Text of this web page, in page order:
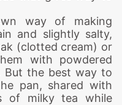
way of making
and slightly salty,
(clotted cream) or
with powdered
But the best way to
pan, shared with
of milky tea while